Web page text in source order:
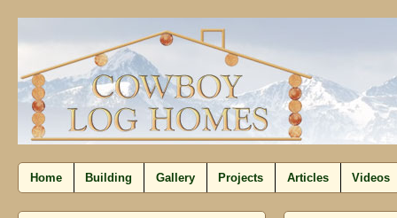
Home Building Gallery Projects Articles Videos